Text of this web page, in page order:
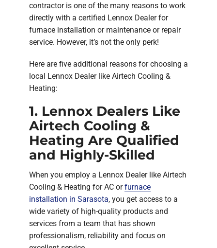
contractor is one of the many reasons to work
directly with a certified Lennox Dealer for
furnace installation or maintenance or repair
service. However, it’s not the only perk!
Here are five additional reasons for choosing a
local Lennox Dealer like Airtech Cooling &
Heating:
1. Lennox Dealers Like
Airtech Cooling &
Heating Are Qualified
and Highly-Skilled
When you employ a Lennox Dealer like Airtech
Cooling & Heating for AC orfurnace
installation in Sarasota, you get access to a
wide variety of high-quality products and
services from a team that has shown
professionalism, reliability and focus on